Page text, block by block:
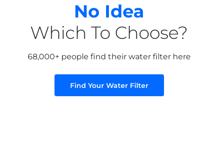
No Idea
Which To Choose?
68,000+ people find their water filter here
Find Your Water Filter